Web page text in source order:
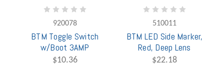
920078
BTM Toggle Switch
w/Boot 3AMP
$10.36
510011
BTM LED Side Marker,
Red, Deep Lens
$22.18